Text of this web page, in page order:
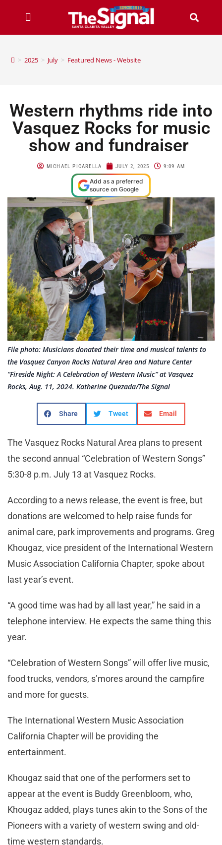
> 2025 > July > Featured News - Website
Western rhythms ride into
Vasquez Rocks for music
show and fundraiser
MICHAEL PICARELLA JULY 2, 2025 9:09 AM
Add as a preferred
source on Google
File photo: Musicians donated their time and musical talents to
the Vasquez Canyon Rocks Natural Area and Nature Center
“Fireside Night: A Celebration of Western Music” at Vasquez
Rocks, Aug. 11, 2024. Katherine Quezada/The Signal
Share Tweet Email
The Vasquez Rocks Natural Area plans to present
the second annual “Celebration of Western Songs”
5:30-8 p.m. July 13 at Vasquez Rocks.
According to a news release, the event is free, but
donations are welcomed to help raise funds for
animal care, park improvements and programs. Greg
Khougaz, vice president of the International Western
Music Association California Chapter, spoke about
last year’s event.
“A good time was had by all last year,” he said in a
telephone interview. He expects the same thing this
year.
“Celebration of Western Songs” will offer live music,
food trucks, vendors, s’mores around the campfire
and more for guests.
The International Western Music Association
California Chapter will be providing the
entertainment.
Khougaz said that one of the performers set to
appear at the event is Buddy Greenbloom, who,
Khougaz added, plays tunes akin to the Sons of the
Pioneers with a variety of western swing and old-
time western standards.